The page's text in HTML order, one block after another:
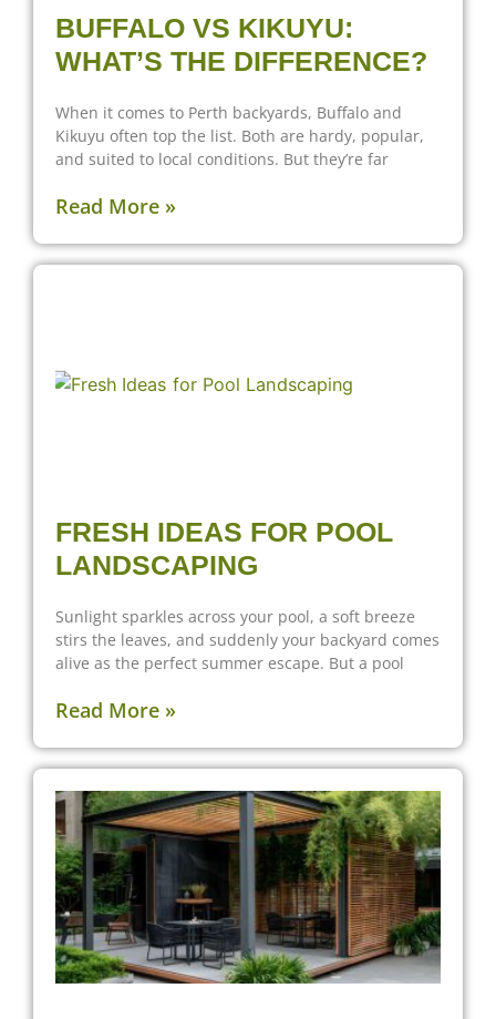
BUFFALO VS KIKUYU:
WHAT’S THE DIFFERENCE?
When it comes to Perth backyards, Buffalo and
Kikuyu often top the list. Both are hardy, popular,
and suited to local conditions. But they’re far
Read More »
FRESH IDEAS FOR POOL
LANDSCAPING
Sunlight sparkles across your pool, a soft breeze
stirs the leaves, and suddenly your backyard comes
alive as the perfect summer escape. But a pool
Read More »